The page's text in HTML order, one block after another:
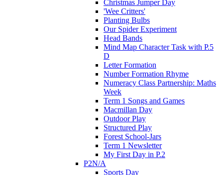
Christmas Jumper Day
'Wee Critters'
Planting Bulbs
Our Spider Experiment
Head Bands
Mind Map Character Task with P.5
D
Letter Formation
Number Formation Rhyme
Numeracy Class Partnership: Maths
Week
Term 1 Songs and Games
Macmillan Day
Outdoor Play
Structured Play
Forest School-Jars
Term 1 Newsletter
My First Day in P.2
P2N/A
Sports Day